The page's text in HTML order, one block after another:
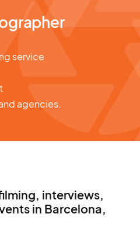
service
agencies.
interviews,
in Barcelona,